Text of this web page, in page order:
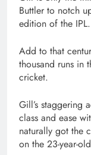
Buttler to notch
edition of the IPL.
Add to that
thousand runs in
cricket.
Gill’s staggering
class and ease
naturally got the
on the 23-year-